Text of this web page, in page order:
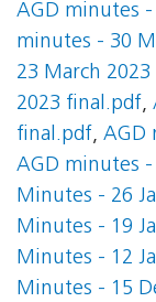
AGD minutes
minutes - 30
23 March
2023 final.pdf,
final.pdf, AGD
AGD minutes
Minutes - 26
Minutes - 19
Minutes - 12
Minutes - 15